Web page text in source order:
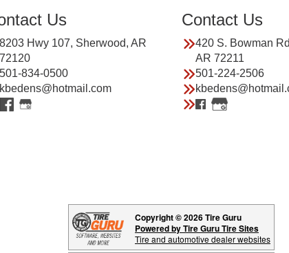
Us
8203 Hwy 107, Sherwood, AR
72120
501-834-0500
kbedens@hotmail.com
Contact Us
420 S. Bowman
AR 72211
501-224-2506
Copyright © 2026 Tire Guru
Powered by Tire Guru Tire Sites
Tire and automotive dealer websites